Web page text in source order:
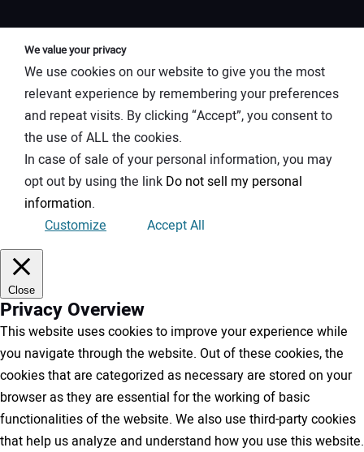
We value your privacy
We use cookies on our website to give you the most
relevant experience by remembering your preferences
and repeat visits. By clicking “Accept”, you consent to
the use of ALL the cookies.
In case of sale of your personal information, you may
opt out by using the link Do not sell my personal
information.
Customize
Accept All
Close
Privacy Overview
This website uses cookies to improve your experience while
you navigate through the website. Out of these cookies, the
cookies that are categorized as necessary are stored on your
browser as they are essential for the working of basic
functionalities of the website. We also use third-party cookies
that help us analyze and understand how you use this website.